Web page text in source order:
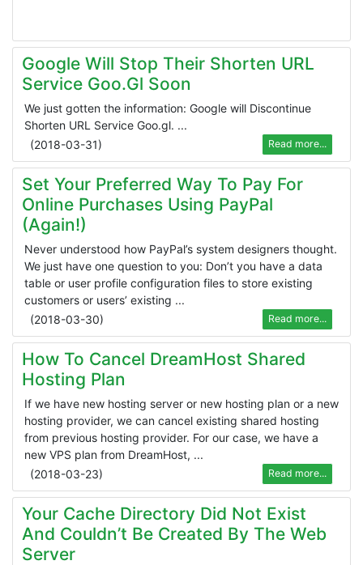
Google Will Stop Their Shorten URL
Service Goo.gl Soon
We just gotten the information: Google will Discontinue
Shorten URL Service Goo.gl. ...
(2018-03-31) Read more...
Set Your Preferred Way To Pay For
Online Purchases Using PayPal
(Again!)
Never understood how PayPal’s system designers thought.
We just have one question to you: Don’t you have a data
table or user profile configuration files to store existing
customers or users’ existing ...
(2018-03-30) Read more...
How To Cancel DreamHost Shared
Hosting Plan
If we have new hosting server or new hosting plan or a new
hosting provider, we can cancel existing shared hosting
from previous hosting provider. For our case, we have a
new VPS plan from DreamHost, ...
(2018-03-23) Read more...
Your Cache Directory Did Not Exist
And Couldn’t Be Created By The Web
Server